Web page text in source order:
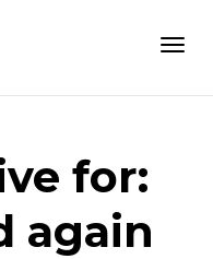
for:
again